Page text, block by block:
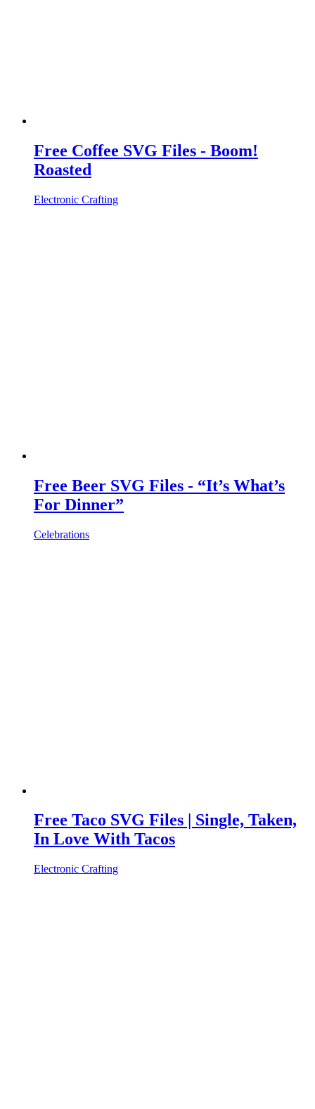
Free Coffee SVG Files - Boom!
Roasted
Electronic Crafting
Free Beer SVG Files - “It’s What’s
For Dinner”
Celebrations
Free Taco SVG Files | Single, Taken,
In Love With Tacos
Electronic Crafting